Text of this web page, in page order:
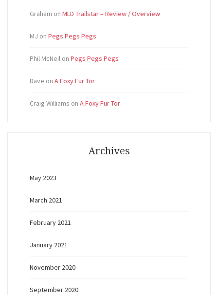
Graham on MLD Trailstar – Review / Overview
MJ on Pegs Pegs Pegs
Phil McNeil on Pegs Pegs Pegs
Dave on A Foxy Fur Tor
Craig Williams on A Foxy Fur Tor
Archives
May 2023
March 2021
February 2021
January 2021
November 2020
September 2020